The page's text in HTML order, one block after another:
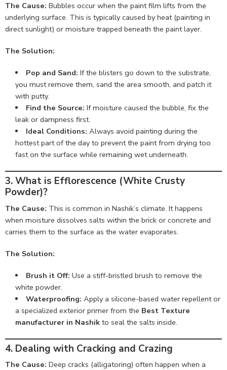
The Cause: Bubbles occur when the paint film lifts from the
underlying surface. This is typically caused by heat (painting in
direct sunlight) or moisture trapped beneath the paint layer.
The Solution:
Pop and Sand: If the blisters go down to the substrate,
you must remove them, sand the area smooth, and patch it
with putty.
Find the Source: If moisture caused the bubble, fix the
leak or dampness first.
Ideal Conditions: Always avoid painting during the
hottest part of the day to prevent the paint from drying too
fast on the surface while remaining wet underneath.
3. What is Efflorescence (White Crusty
Powder)?
The Cause: This is common in Nashik’s climate. It happens
when moisture dissolves salts within the brick or concrete and
carries them to the surface as the water evaporates.
The Solution:
Brush it Off: Use a stiff-bristled brush to remove the
white powder.
Waterproofing: Apply a silicone-based water repellent or
a specialized exterior primer from the Best Texture
manufacturer in Nashik to seal the salts inside.
4. Dealing with Cracking and Crazing
The Cause: Deep cracks (alligatoring) often happen when a